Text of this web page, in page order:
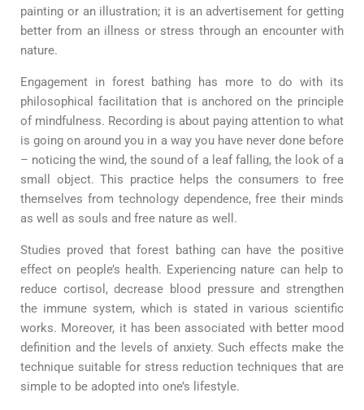
painting or an illustration; it is an advertisement for getting
better from an illness or stress through an encounter with
nature.
Engagement in forest bathing has more to do with its
philosophical facilitation that is anchored on the principle
of mindfulness. Recording is about paying attention to what
is going on around you in a way you have never done before
– noticing the wind, the sound of a leaf falling, the look of a
small object. This practice helps the consumers to free
themselves from technology dependence, free their minds
as well as souls and free nature as well.
Studies proved that forest bathing can have the positive
effect on people’s health. Experiencing nature can help to
reduce cortisol, decrease blood pressure and strengthen
the immune system, which is stated in various scientific
works. Moreover, it has been associated with better mood
definition and the levels of anxiety. Such effects make the
technique suitable for stress reduction techniques that are
simple to be adopted into one’s lifestyle.